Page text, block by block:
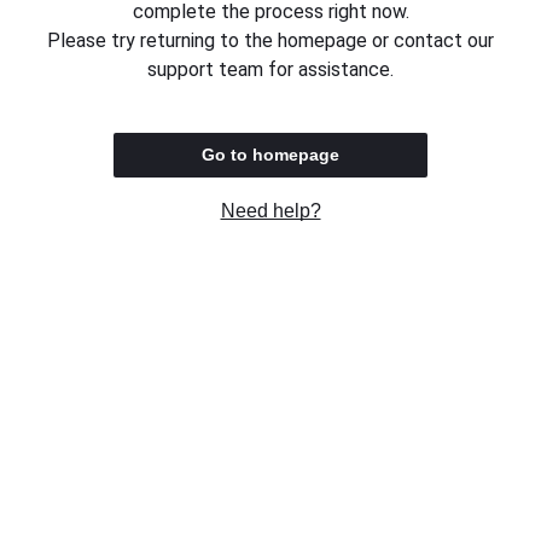
complete the process right now.
Please try returning to the homepage or contact our
support team for assistance.
Go to homepage
Need help?